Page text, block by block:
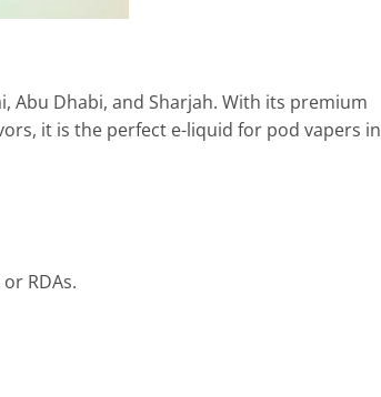
Abu Dhabi, and Sharjah. With its premium
it is the perfect e-liquid for pod vapers in
RDAs.